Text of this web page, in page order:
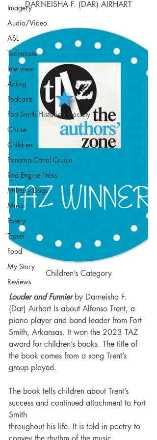
Imagery
Audio/Video
ASL
Technique
Interview
Acting
Podcasts
Fort Smith Historical Society
Cruise
Children
Panama Canal Cruise
Red Engine Press
Military Dogs
Music
Poetry
Travel
Food
My Story
Reviews
DARNEISHA F. (DAR) AIRHART
Children’s Category
Louder and Funnier by Darneisha F.
(Dar) Airhart Is about Alfonso Trent, a
piano player and band leader from Fort
Smith, Arkansas. It won the 2023 TAZ
award for children’s books. The title of
the book comes from a song Trent’s
group played.
The book tells children about Trent’s
success and continued attachment to Fort
Smith
throughout his life. It is told in poetry to